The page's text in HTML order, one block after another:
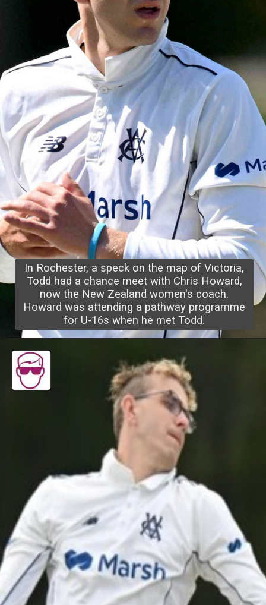
In Rochester, a speck on the map of Victoria,
Todd had a chance meet with Chris Howard,
now the New Zealand women's coach.
Howard was attending a pathway programme
for U-16s when he met Todd.